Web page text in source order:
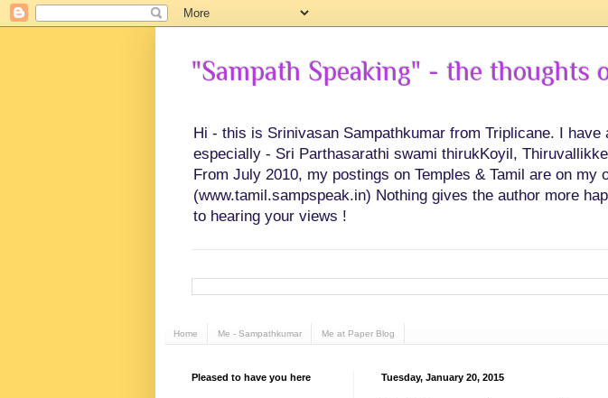
"Sampath Speaking" - the
Hi - this is Srinivasan Sampathkumar from Triplicane. I
especially - Sri Parthasarathi swami thirukKoyil,
From July 2010, my postings on Temples & Tamil are on
(www.tamil.sampspeak.in) Nothing gives the author more
to hearing your views !
Home Me - Sampathkumar Me at Paper Blog
Tuesday, January 20, 2015
Pleased to have you here